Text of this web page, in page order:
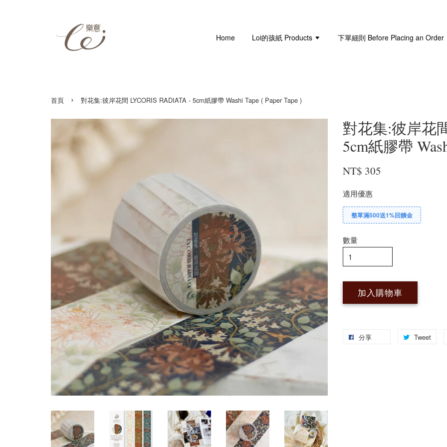
Home Loi的孩紙 Products 下單細則 Before Placing an Order
首頁 › 對花集:彼岸花間 LYCORIS RADIATA - 5cm紙膠帶 Washi Tape ( Paper Tape )
對花集:彼岸花
5cm紙膠帶
NT$ 305
適用優惠
整單滿500送1%回饋金
數量
加入購物車
分享 Tweet